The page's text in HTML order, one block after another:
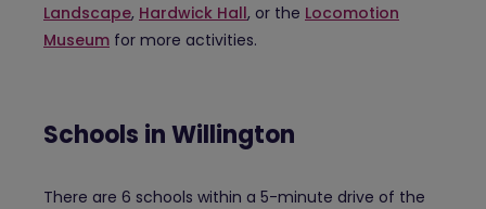
Landscape, Hardwick Hall, or the Locomotion
Museum for more activities.
Schools in Willington
There are 6 schools within a 5-minute drive of the